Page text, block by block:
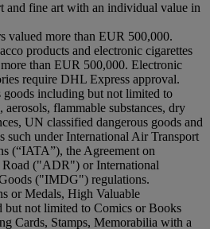
and fine art with an individual value in
valued more than EUR 500,000.
products and electronic cigarettes
than EUR 500,000. Electronic
require DHL Express approval.
goods including but not limited to
aerosols, flammable substances, dry
UN classified dangerous goods and
such under International Air Transport
(“IATA”), the Agreement on
Road ("ADR") or International
("IMDG") regulations.
or Medals, High Valuable
but not limited to Comics or Books
Cards, Stamps, Memorabilia with a